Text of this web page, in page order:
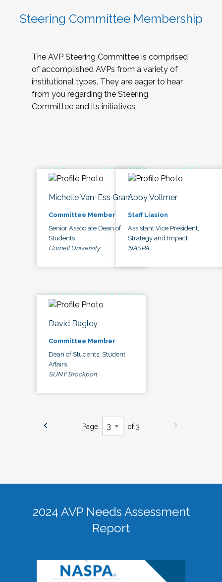
Steering Committee Membership
The AVP Steering Committee is comprised
of accomplished AVPs from a variety of
institutional types. They are eager to hear
from you regarding the Steering
Committee and its initiatives.
Michelle Van-Ess Grant
Committee Member
Senior Associate Dean of
Students
Cornell University
Abby Vollmer
Staff Liasion
Assistant Vice President,
Strategy and Impact
NASPA
David Bagley
Committee Member
Dean of Students, Student
Affairs
SUNY Brockport
Page of 3
2024 AVP Needs Assessment
Report